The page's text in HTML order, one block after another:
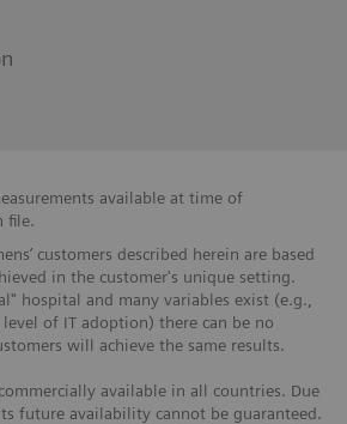
available at time of
file.
customers described herein are based
in the customer's unique setting.
hospital and many variables exist (e.g.,
of IT adoption) there can be no
will achieve the same results.
available in all countries. Due
future availability cannot be guaranteed.